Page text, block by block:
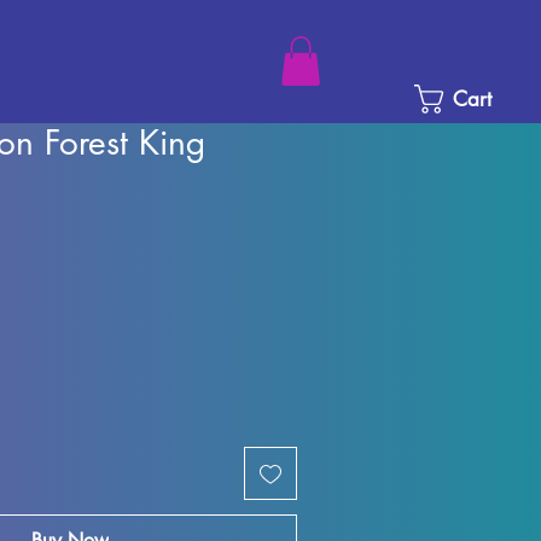
Cart
Forest King